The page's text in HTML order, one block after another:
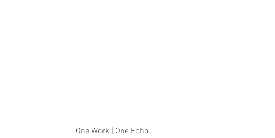
One Work | One Echo